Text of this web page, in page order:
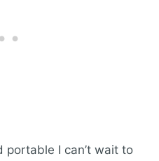
portable I can’t wait to